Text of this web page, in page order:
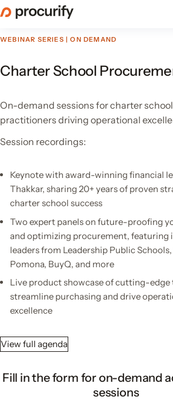
Skip
to
the
WEBINAR SERIES | ON DEMAND
Charter School
On-demand sessions for charter
practitioners driving operational
Session recordings:
Keynote with award-winning financial
Thakkar, sharing 20+ years of proven
charter school success
Two expert panels on future-proofing
and optimizing procurement, featuring
leaders from Leadership Public Schools,
Pomona, BuyQ, and more
Live product showcase of cutting-
streamline purchasing and drive
excellence
View full agenda
Fill in the form for on-demand
sessions